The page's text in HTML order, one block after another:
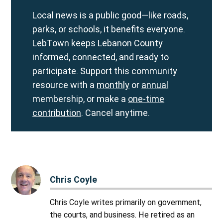
Local news is a public good—like roads,
parks, or schools, it benefits everyone.
LebTown keeps Lebanon County
informed, connected, and ready to
participate. Support this community
resource with a monthly or annual
membership, or make a one-time
contribution. Cancel anytime.
Chris Coyle
Chris Coyle writes primarily on government,
the courts, and business. He retired as an